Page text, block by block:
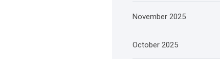
November 2025
October 2025